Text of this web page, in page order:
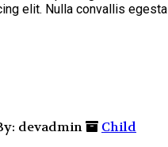
elit. Nulla convallis
devadmin Child